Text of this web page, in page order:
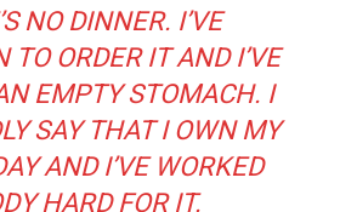
NO DINNER. I’VE
TO ORDER IT AND I’VE
EMPTY STOMACH. I
SAY THAT I OWN MY
AND I’VE WORKED
HARD FOR IT.